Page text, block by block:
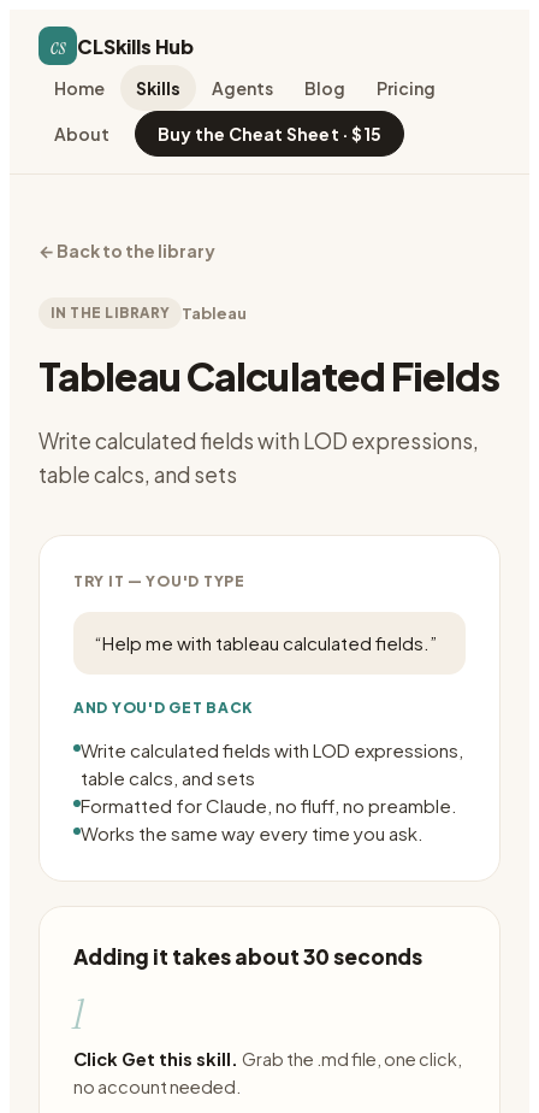
cs CLSkills Hub
Home Skills Agents Blog Pricing
About Buy the Cheat Sheet · $15
← Back to the library
IN THE LIBRARY Tableau
Tableau Calculated Fields
Write calculated fields with LOD expressions,
table calcs, and sets
TRY IT — YOU'D TYPE
“Help me with tableau calculated fields. ”
AND YOU'D GET BACK
Write calculated fields with LOD expressions,
table calcs, and sets
Formatted for Claude, no fluff, no preamble.
Works the same way every time you ask.
Adding it takes about 30 seconds
1
Click Get this skill. Grab the .md file, one click,
no account needed.